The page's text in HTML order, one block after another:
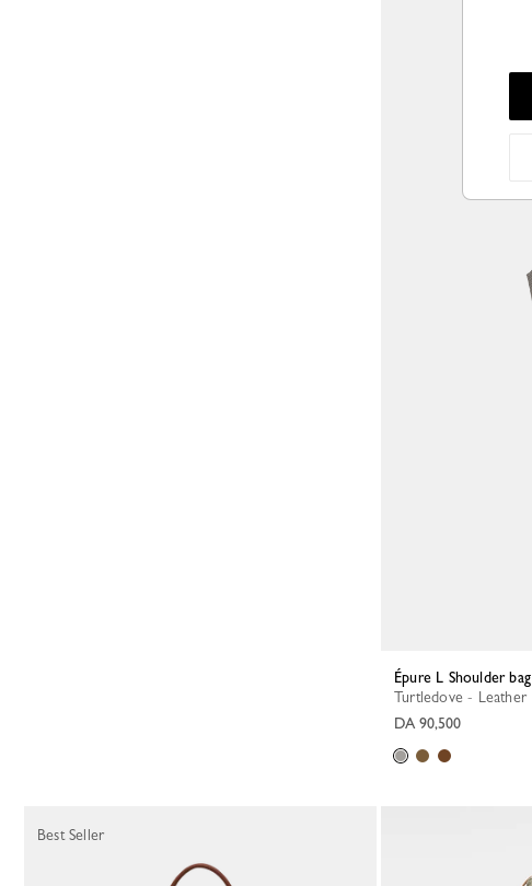
Épure L Shoulder bag
Turtledove - Leather
DA 90,500
Best Seller